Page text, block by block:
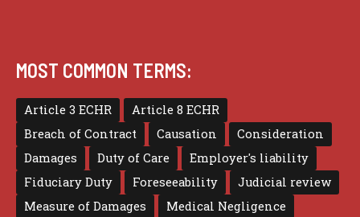
MOST COMMON TERMS:
Article 3 ECHR
Article 8 ECHR
Breach of Contract
Causation
Consideration
Damages
Duty of Care
Employer's liability
Fiduciary Duty
Foreseeability
Judicial review
Measure of Damages
Medical Negligence